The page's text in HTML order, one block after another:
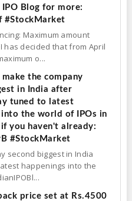
Blog for more:
#StockMarket
Maximum amount
has decided that from April
o...
make the company
in India after
tuned to latest
into the world of IPOs in
if you haven't already:
#StockMarket
second biggest in India
happenings into the
price set at Rs.4500